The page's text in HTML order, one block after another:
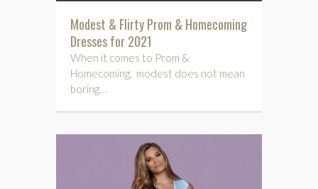
Modest & Flirty Prom & Homecoming
Dresses for 2021
When it comes to Prom &
Homecoming, modest does not mean
boring…